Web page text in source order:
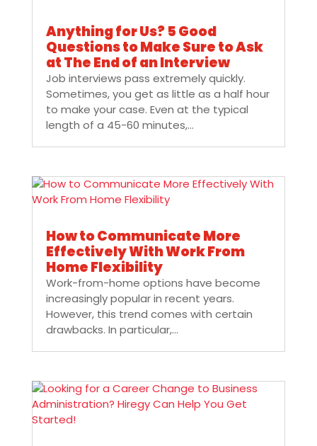
Anything for Us? 5 Good
Questions to Make Sure to Ask
at The End of an Interview
Job interviews pass extremely quickly.
Sometimes, you get as little as a half hour
to make your case. Even at the typical
length of a 45-60 minutes,...
How to Communicate More
Effectively With Work From
Home Flexibility
Work-from-home options have become
increasingly popular in recent years.
However, this trend comes with certain
drawbacks. In particular,...